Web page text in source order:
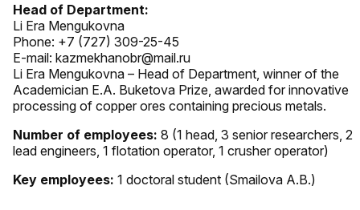
Head of Department:
Li Era Mengukovna
Phone: +7 (727) 309-25-45
E-mail: kazmekhanobr@mail.ru
Li Era Mengukovna – Head of Department, winner of the
Academician E.A. Buketova Prize, awarded for innovative
processing of copper ores containing precious metals.
Number of employees: 8 (1 head, 3 senior researchers, 2
lead engineers, 1 flotation operator, 1 crusher operator)
Key employees: 1 doctoral student (Smailova A.B.)